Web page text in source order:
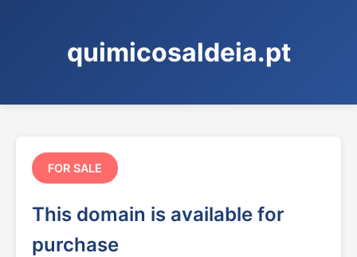
quimicosaldeia.pt
FOR SALE
This domain is available for
purchase